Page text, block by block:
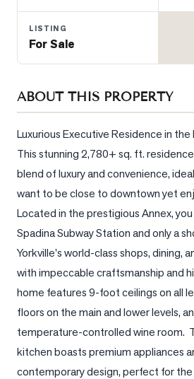
What's
Your
Worth?
Market
View
Comparables
Honest
Numbers
Trusted
Partners
LISTING
For Sale
ABOUT THIS PROPERTY
Luxurious Executive Residence in
This stunning 2,780+ sq. ft.
blend of luxury and convenience,
want to be close to downtown yet
Located in the prestigious Annex,
Spadina Subway Station and only a
Yorkville's world-class shops, dining,
with impeccable craftsmanship and
home features 9-foot ceilings on all
floors on the main and lower levels,
temperature-controlled wine room.
kitchen boasts premium appliances
contemporary design, perfect for